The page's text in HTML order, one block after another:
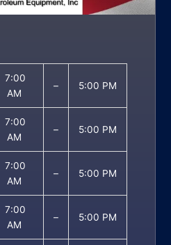
7:00
AM
– 5:00 PM
7:00
AM
– 5:00 PM
7:00
AM
– 5:00 PM
7:00
AM
– 5:00 PM